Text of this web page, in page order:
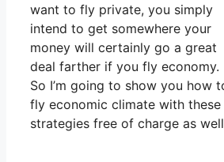
want to fly private, you simply
intend to get somewhere your
money will certainly go a great
deal farther if you fly economy.
So I’m going to show you how
fly economic climate with these
strategies free of charge as